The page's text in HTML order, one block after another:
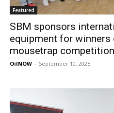
Featured
SBM sponsors
equipment for winners
mousetrap competition
OilNOW - September 10, 2025